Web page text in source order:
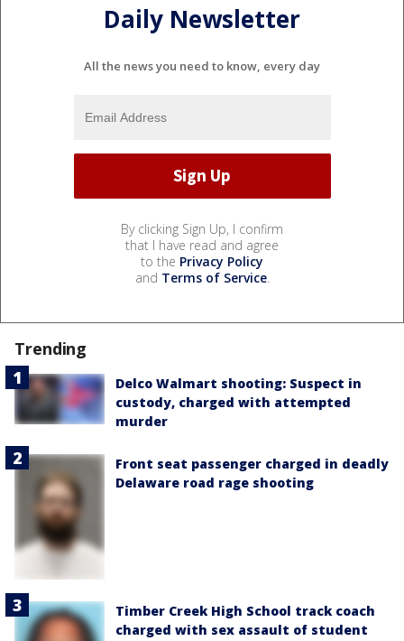
Daily Newsletter
All the news you need to know, every day
By clicking Sign Up, I confirm
that I have read and agree
to the Privacy Policy
and Terms of Service.
Trending
Delco Walmart shooting: Suspect in
custody, charged with attempted
murder
Front seat passenger charged in deadly
Delaware road rage shooting
Timber Creek High School track coach
charged with sex assault of student